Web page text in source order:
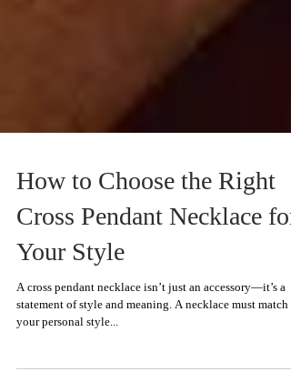
How to Choose the Right
Cross Pendant Necklace for
Your Style
A cross pendant necklace isn’t just an accessory—it’s a